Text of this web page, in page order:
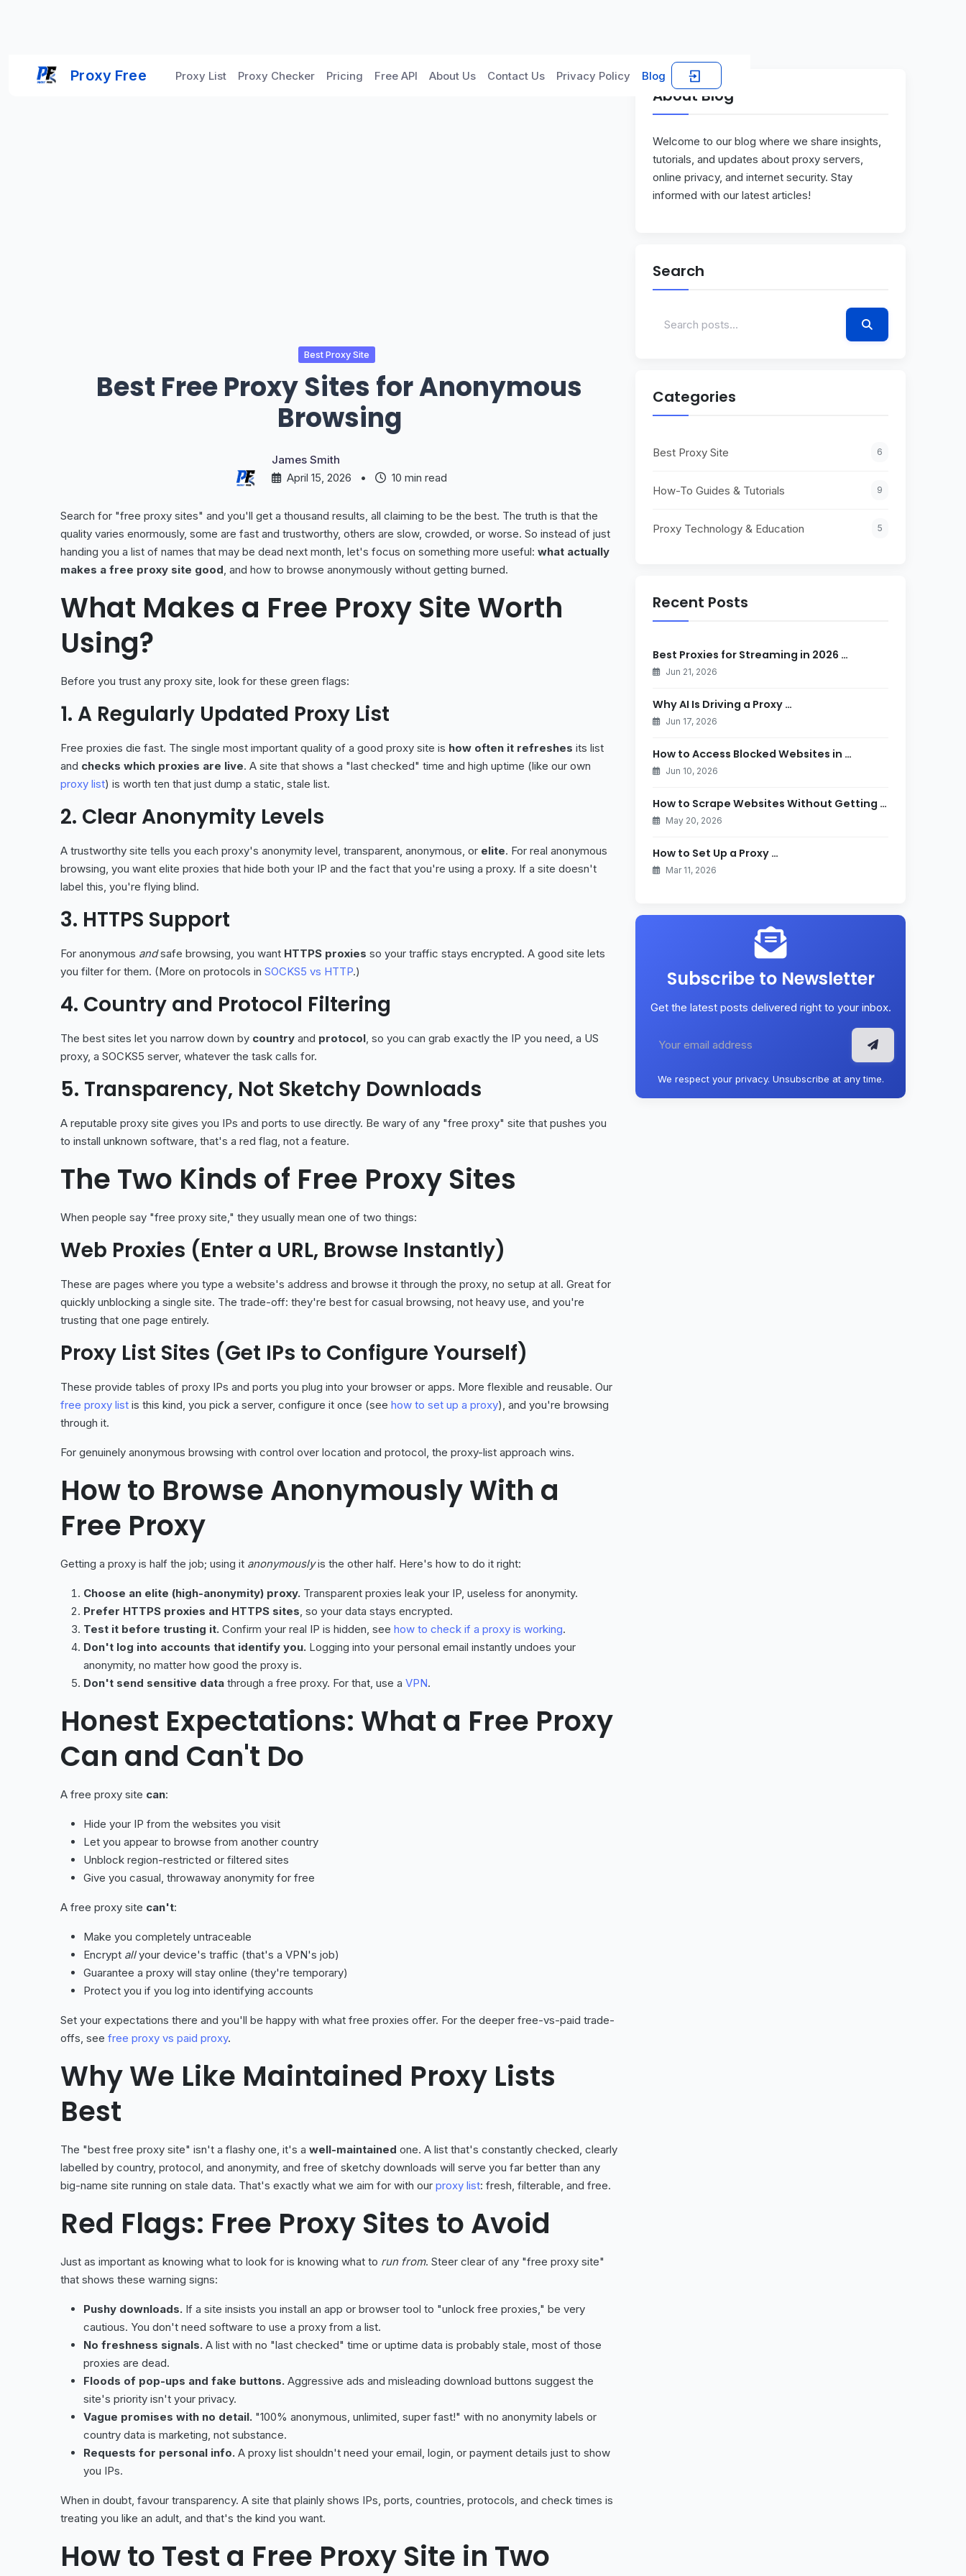
Proxy Free Proxy List Proxy Checker Pricing Free API About Us Contact Us Privacy Policy Blog
Best Proxy Site
Best Free Proxy Sites for Anonymous
Browsing
James Smith
April 15, 2026
• 10 min read
Search for "free proxy sites" and you'll get a thousand results, all claiming to be the best. The truth is that the
quality varies enormously, some are fast and trustworthy, others are slow, crowded, or worse. So instead of just
handing you a list of names that may be dead next month, let's focus on something more useful: what actually
makes a free proxy site good, and how to browse anonymously without getting burned.
What Makes a Free Proxy Site Worth
Using?
Before you trust any proxy site, look for these green flags:
1. A Regularly Updated Proxy List
Free proxies die fast. The single most important quality of a good proxy site is how often it refreshes its list
and checks which proxies are live. A site that shows a "last checked" time and high uptime (like our own
proxy list) is worth ten that just dump a static, stale list.
2. Clear Anonymity Levels
A trustworthy site tells you each proxy's anonymity level, transparent, anonymous, or elite. For real anonymous
browsing, you want elite proxies that hide both your IP and the fact that you're using a proxy. If a site doesn't
label this, you're flying blind.
3. HTTPS Support
For anonymous andsafe browsing, you want HTTPS proxies so your traffic stays encrypted. A good site lets
you filter for them. (More on protocols in SOCKS5 vs HTTP.)
4. Country and Protocol Filtering
The best sites let you narrow down by country and protocol, so you can grab exactly the IP you need, a US
proxy, a SOCKS5 server, whatever the task calls for.
5. Transparency, Not Sketchy Downloads
A reputable proxy site gives you IPs and ports to use directly. Be wary of any "free proxy" site that pushes you
to install unknown software, that's a red flag, not a feature.
The Two Kinds of Free Proxy Sites
When people say "free proxy site," they usually mean one of two things:
Web Proxies (Enter a URL, Browse Instantly)
These are pages where you type a website's address and browse it through the proxy, no setup at all. Great for
quickly unblocking a single site. The trade-off: they're best for casual browsing, not heavy use, and you're
trusting that one page entirely.
Proxy List Sites (Get IPs to Configure Yourself)
These provide tables of proxy IPs and ports you plug into your browser or apps. More flexible and reusable. Our
free proxy list is this kind, you pick a server, configure it once (see how to set up a proxy), and you're browsing
through it.
For genuinely anonymous browsing with control over location and protocol, the proxy-list approach wins.
How to Browse Anonymously With a
Free Proxy
Getting a proxy is half the job; using it anonymouslyis the other half. Here's how to do it right:
Choose an elite (high-anonymity) proxy. Transparent proxies leak your IP, useless for anonymity.
Prefer HTTPS proxies and HTTPS sites, so your data stays encrypted.
Test it before trusting it. Confirm your real IP is hidden, see how to check if a proxy is working.
Don't log into accounts that identify you. Logging into your personal email instantly undoes your
anonymity, no matter how good the proxy is.
Don't send sensitive data through a free proxy. For that, use a VPN.
Honest Expectations: What a Free Proxy
Can and Can't Do
A free proxy site can:
Hide your IP from the websites you visit
Let you appear to browse from another country
Unblock region-restricted or filtered sites
Give you casual, throwaway anonymity for free
A free proxy site can't:
Make you completely untraceable
Encrypt allyour device's traffic (that's a VPN's job)
Guarantee a proxy will stay online (they're temporary)
Protect you if you log into identifying accounts
Set your expectations there and you'll be happy with what free proxies offer. For the deeper free-vs-paid trade-
offs, see free proxy vs paid proxy.
Why We Like Maintained Proxy Lists
Best
The "best free proxy site" isn't a flashy one, it's a well-maintained one. A list that's constantly checked, clearly
labelled by country, protocol, and anonymity, and free of sketchy downloads will serve you far better than any
big-name site running on stale data. That's exactly what we aim for with our proxy list: fresh, filterable, and free.
Red Flags: Free Proxy Sites to Avoid
Just as important as knowing what to look for is knowing what to run from. Steer clear of any "free proxy site"
that shows these warning signs:
Pushy downloads. If a site insists you install an app or browser tool to "unlock free proxies," be very
cautious. You don't need software to use a proxy from a list.
No freshness signals. A list with no "last checked" time or uptime data is probably stale, most of those
proxies are dead.
Floods of pop-ups and fake buttons. Aggressive ads and misleading download buttons suggest the
site's priority isn't your privacy.
Vague promises with no detail. "100% anonymous, unlimited, super fast!" with no anonymity labels or
country data is marketing, not substance.
Requests for personal info. A proxy list shouldn't need your email, login, or payment details just to show
you IPs.
When in doubt, favour transparency. A site that plainly shows IPs, ports, countries, protocols, and check times is
treating you like an adult, and that's the kind you want.
How to Test a Free Proxy Site in Two
About Blog
Welcome to our blog where we share insights,
tutorials, and updates about proxy servers,
online privacy, and internet security. Stay
informed with our latest articles!
Search
Categories
Best Proxy Site 6
How-To Guides & Tutorials 9
Proxy Technology & Education 5
Recent Posts
Best Proxies for Streaming in 2026 …
Jun 21, 2026
Why AI Is Driving a Proxy …
Jun 17, 2026
How to Access Blocked Websites in …
Jun 10, 2026
How to Scrape Websites Without Getting …
May 20, 2026
How to Set Up a Proxy …
Mar 11, 2026
Subscribe to Newsletter
Get the latest posts delivered right to your inbox.
We respect your privacy. Unsubscribe at any time.